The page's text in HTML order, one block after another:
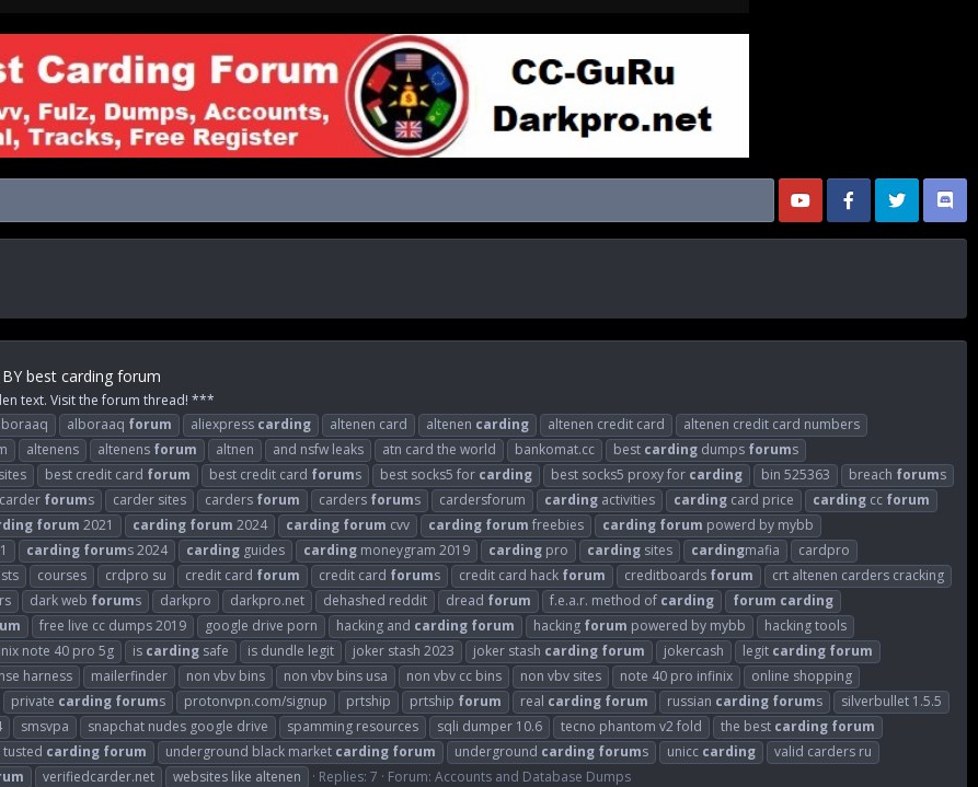
best carding forum
text. Visit the forum thread! ***
alboraaq forum aliexpress carding altenen card altenen carding altenen credit card
altenen credit card numbers
altenens altenens forum altnen and nsfw leaks atn card the world bankomat.cc best carding dumps forums
sites best credit card forum best credit card forums best socks5 for carding best socks5 proxy for carding bin 525363 breach forums
carder forums carder sites carders forum carders forums cardersforum carding activities carding card price carding cc forum
forum 2021 carding forum 2024 carding forum cvv carding forum freebies carding forum powerd by mybb
carding forums 2024 carding guides carding moneygram 2019 carding pro carding sites cardingmafia
cardpro
courses crdpro su credit card forum credit card forums credit card hack forum creditboards forum
crt altenen carders cracking
dark web forums darkpro darkpro.net dehashed reddit dread forum f.e.a.r. method of carding forum carding
free live cc dumps 2019 google drive porn hacking and carding forum hacking forum powered by mybb
hacking tools
note 40 pro 5g is carding safe is dundle legit joker stash 2023 joker stash carding forum jokercash legit carding forum
harness mailerfinder non vbv bins non vbv bins usa non vbv cc bins non vbv sites note 40 pro infinix
online shopping
private carding forums protonvpn.com/signup prtship prtship forum real carding forum russian carding forums
silverbullet 1.5.5
smsvpa snapchat nudes google drive spamming resources sqli dumper 10.6 tecno phantom v2 fold the best carding forum
tusted carding forum underground black market carding forum underground carding forums unicc carding
valid carders ru
verifiedcarder.net websites like altenen Replies: 7 Forum: Accounts and Database Dumps